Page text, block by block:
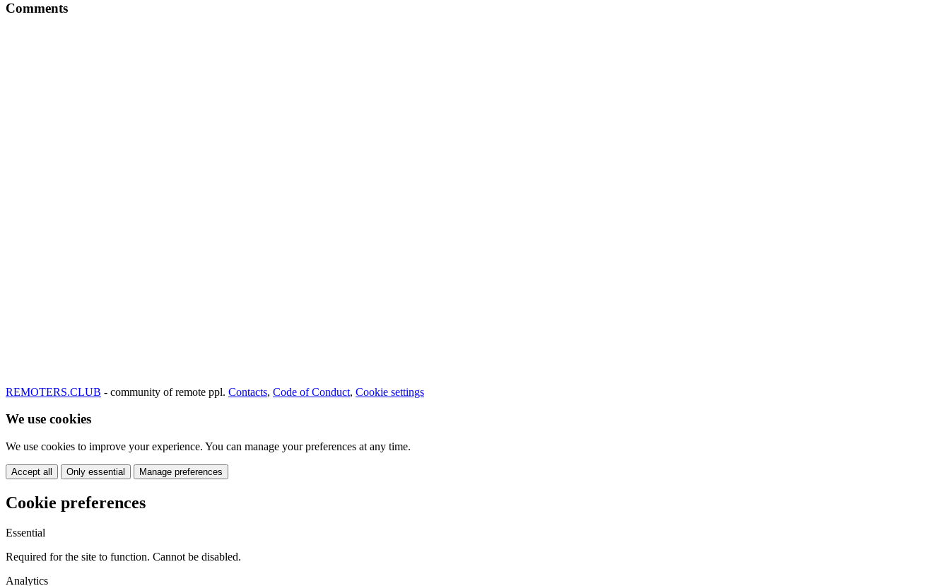
Comments
REMOTERS.CLUB - community of remote ppl. Contacts, Code of Conduct, Cookie settings
We use cookies
We use cookies to improve your experience. You can manage your preferences at any time.
Accept all Only essential Manage preferences
Cookie preferences
Essential
Required for the site to function. Cannot be disabled.
Analytics